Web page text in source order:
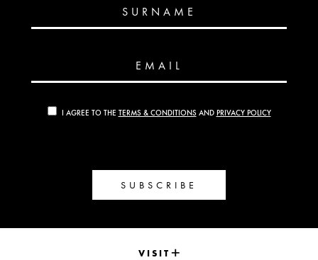
SURNAME
EMAIL
I AGREE TO THE TERMS & CONDITIONSAND PRIVACY POLICY
SUBSCRIBE
VISIT